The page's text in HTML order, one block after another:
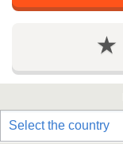
Select the country